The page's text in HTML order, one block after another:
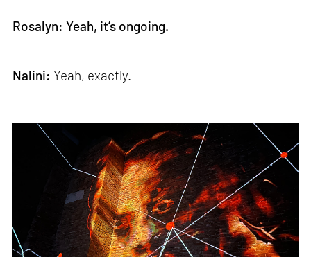
Rosalyn: Yeah, it’s ongoing.
Nalini: Yeah, exactly.